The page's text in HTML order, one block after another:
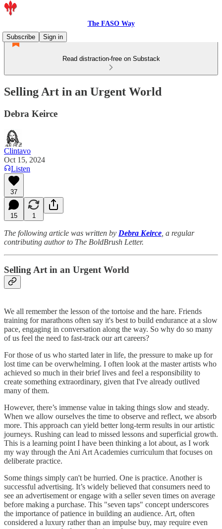
The FASO Way
Subscribe
Sign in
Read distraction-free on Substack
Selling Art in an Urgent World
Debra Keirce
Clintavo
Oct 15, 2024
Listen
37
15 1
The following article was written by Debra Keirce , a regular
contributing author to The BoldBrush Letter.
Selling Art in an Urgent World
We all remember the lesson of the tortoise and the hare. Friends
training for marathons often say it's best to build endurance at a slow
pace, engaging in conversation along the way. So why do so many
of us feel the need to fast-track our art careers?
For those of us who started later in life, the pressure to make up for
lost time can be overwhelming. I often look at the master artists who
achieved so much in their brief lives and feel a responsibility to
create something extraordinary, given that I've already outlived
many of them.
However, there’s immense value in taking things slow and steady.
When we allow ourselves the time to observe and reflect, we absorb
more. This approach can yield better long-term results in our artistic
journeys. Rushing can lead to missed lessons and superficial growth.
This is a learning point I have been thinking a lot about, as I work
my way through the Ani Art Academies curriculum that focuses on
deliberate practice.
Some things simply can't be hurried. One is practice. Another is
successful advertising. It’s widely believed that consumers need to
see an advertisement or engage with a seller seven times on average
before making a purchase. This "seven taps" concept underscores
the importance of patience in building an audience. Art, often
considered a luxury rather than an impulse buy, may require even